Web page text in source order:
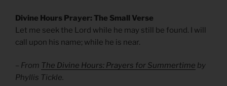
Divine Hours Prayer: The Small Verse
Let me seek the Lord while he may still be found. I will
call upon his name; while he is near.
– From The Divine Hours: Prayers for Summertime by
Phyllis Tickle.